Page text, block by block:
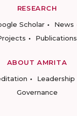
RESEARCH
Scholar News
Publications
ABOUT AMRITA
Leadership
Governance